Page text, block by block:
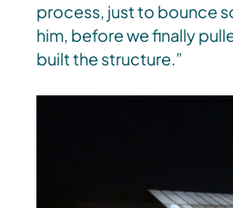
process, just to bounce
him, before we finally
built the structure.”